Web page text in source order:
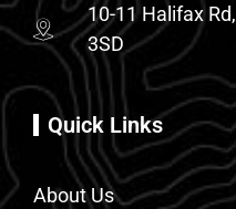
10-11 Halifax
3SD
Quick Links
About Us